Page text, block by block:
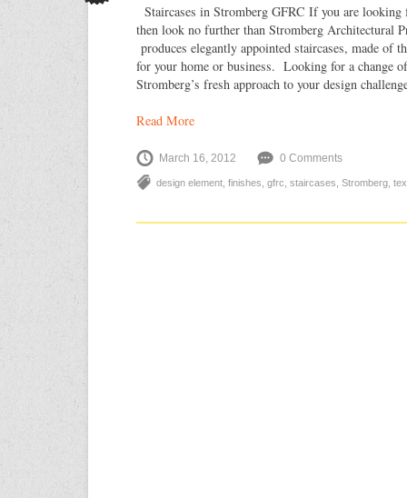
Staircases in Stromberg GFRC If you are looking
then look no further than Stromberg Architectural
produces elegantly appointed staircases, made of
for your home or business. Looking for a change
Stromberg’s fresh approach to your design
Read More
March 16, 2012 0 Comments
design element finishes gfrc staircases Stromberg